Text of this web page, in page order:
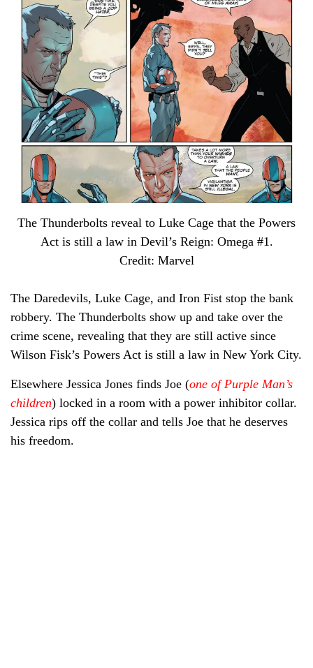
The Thunderbolts reveal to Luke Cage that the Powers
Act is still a law in Devil’s Reign: Omega #1.
Credit: Marvel
The Daredevils, Luke Cage, and Iron Fist stop the bank
robbery. The Thunderbolts show up and take over the
crime scene, revealing that they are still active since
Wilson Fisk’s Powers Act is still a law in New York City.
Elsewhere Jessica Jones finds Joe (one of Purple Man’s
children) locked in a room with a power inhibitor collar.
Jessica rips off the collar and tells Joe that he deserves
his freedom.